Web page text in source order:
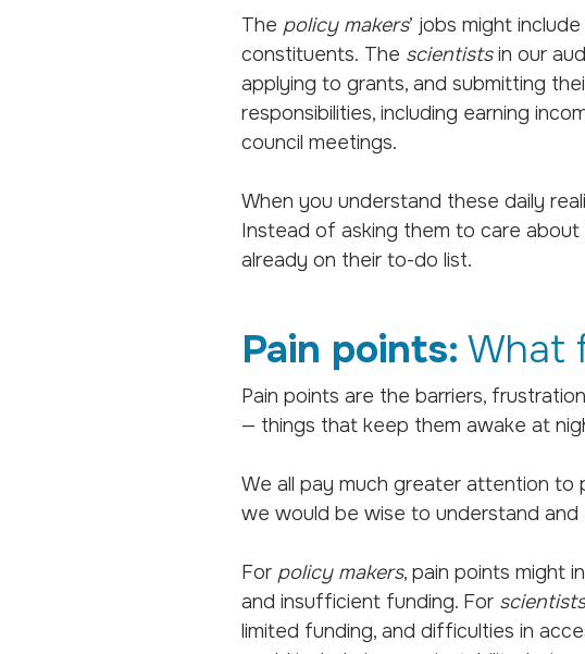
The policy makers’ jobs might
constituents. The scientistsin our
applying to grants, and submitting
responsibilities, including earning
council meetings.
When you understand these daily
Instead of asking them to care
already on their to-do list.
Pain points: What
Pain points are the barriers,
— things that keep them awake at
We all pay much greater attention to
we would be wise to understand and
For policy makers, pain points might
and insufficient funding. For scientists
limited funding, and difficulties in